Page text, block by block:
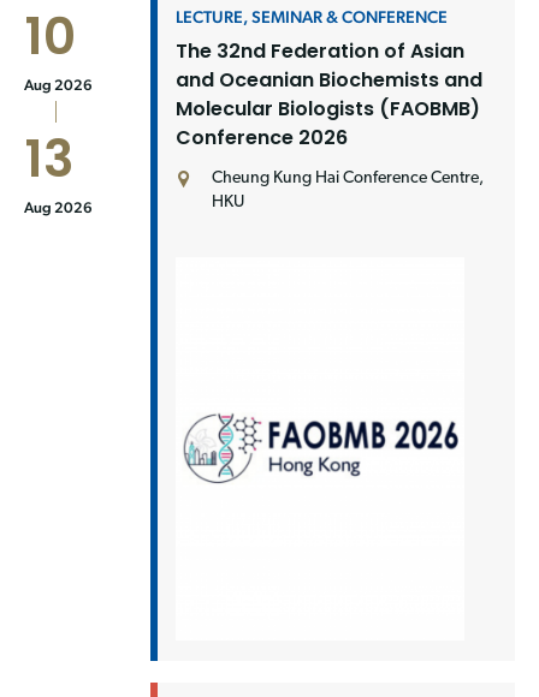
10
Aug 2026
13
Aug 2026
LECTURE, SEMINAR & CONFERENCE
The 32nd Federation of Asian
and Oceanian Biochemists and
Molecular Biologists (FAOBMB)
Conference 2026
Cheung Kung Hai Conference Centre,
HKU